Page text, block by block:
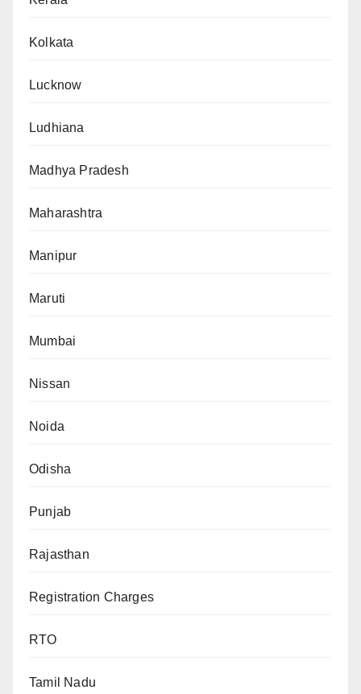
Kolkata
Lucknow
Ludhiana
Madhya Pradesh
Maharashtra
Manipur
Maruti
Mumbai
Nissan
Noida
Odisha
Punjab
Rajasthan
Registration Charges
RTO
Tamil Nadu